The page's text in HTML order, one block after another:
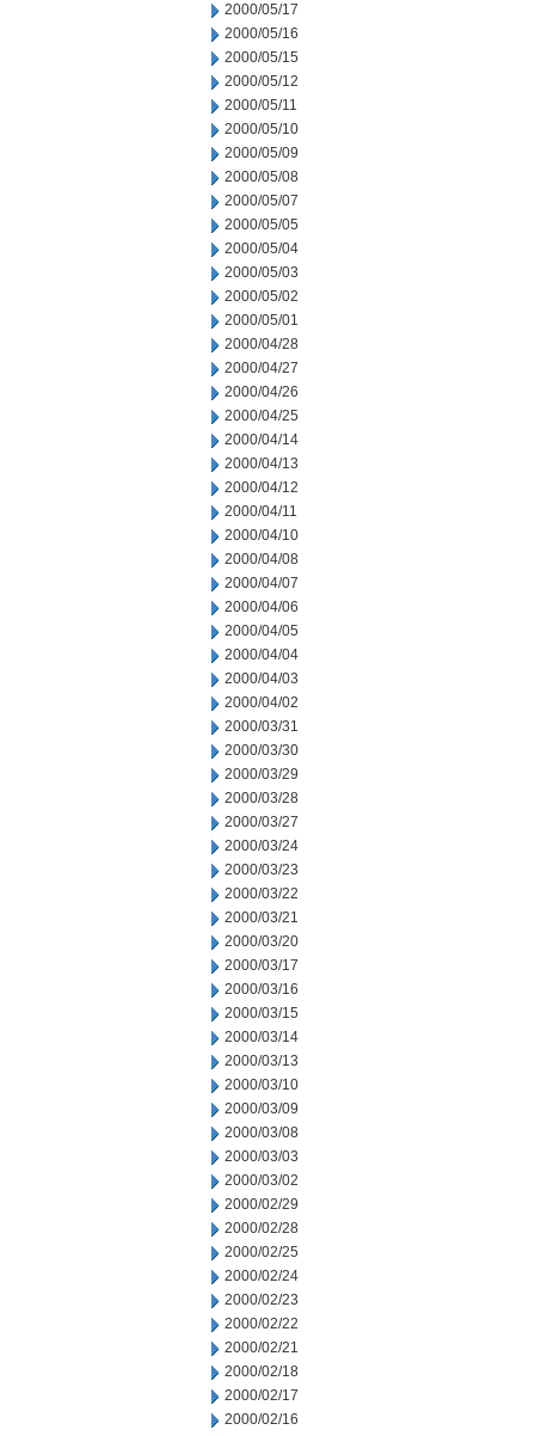
2000/05/17
2000/05/16
2000/05/15
2000/05/12
2000/05/11
2000/05/10
2000/05/09
2000/05/08
2000/05/07
2000/05/05
2000/05/04
2000/05/03
2000/05/02
2000/05/01
2000/04/28
2000/04/27
2000/04/26
2000/04/25
2000/04/14
2000/04/13
2000/04/12
2000/04/11
2000/04/10
2000/04/08
2000/04/07
2000/04/06
2000/04/05
2000/04/04
2000/04/03
2000/04/02
2000/03/31
2000/03/30
2000/03/29
2000/03/28
2000/03/27
2000/03/24
2000/03/23
2000/03/22
2000/03/21
2000/03/20
2000/03/17
2000/03/16
2000/03/15
2000/03/14
2000/03/13
2000/03/10
2000/03/09
2000/03/08
2000/03/03
2000/03/02
2000/02/29
2000/02/28
2000/02/25
2000/02/24
2000/02/23
2000/02/22
2000/02/21
2000/02/18
2000/02/17
2000/02/16